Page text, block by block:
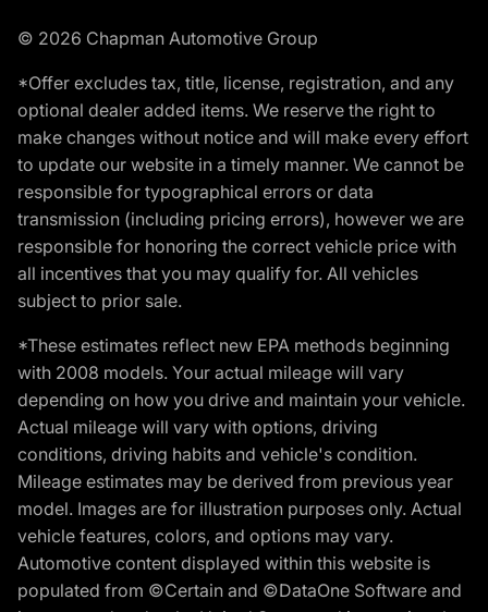
© 2026 Chapman Automotive Group
*Offer excludes tax, title, license, registration, and any
optional dealer added items. We reserve the right to
make changes without notice and will make every effort
to update our website in a timely manner. We cannot be
responsible for typographical errors or data
transmission (including pricing errors), however we are
responsible for honoring the correct vehicle price with
all incentives that you may qualify for. All vehicles
subject to prior sale.
*These estimates reflect new EPA methods beginning
with 2008 models. Your actual mileage will vary
depending on how you drive and maintain your vehicle.
Actual mileage will vary with options, driving
conditions, driving habits and vehicle's condition.
Mileage estimates may be derived from previous year
model. Images are for illustration purposes only. Actual
vehicle features, colors, and options may vary.
Automotive content displayed within this website is
populated from ©Certain and ©DataOne Software and